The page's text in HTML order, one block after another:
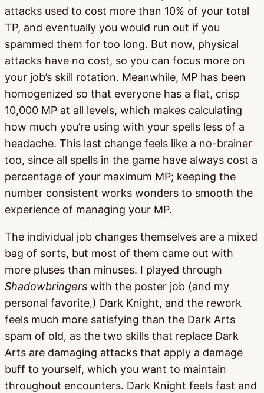
attacks used to cost more than 10% of your total
TP, and eventually you would run out if you
spammed them for too long. But now, physical
attacks have no cost, so you can focus more on
your job’s skill rotation. Meanwhile, MP has been
homogenized so that everyone has a flat, crisp
10,000 MP at all levels, which makes calculating
how much you’re using with your spells less of a
headache. This last change feels like a no-brainer
too, since all spells in the game have always cost a
percentage of your maximum MP; keeping the
number consistent works wonders to smooth the
experience of managing your MP.
The individual job changes themselves are a mixed
bag of sorts, but most of them came out with
more pluses than minuses. I played through
Shadowbringers with the poster job (and my
personal favorite,) Dark Knight, and the rework
feels much more satisfying than the Dark Arts
spam of old, as the two skills that replace Dark
Arts are damaging attacks that apply a damage
buff to yourself, which you want to maintain
throughout encounters. Dark Knight feels fast and